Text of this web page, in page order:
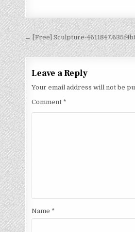
← [Free] Sculpture-
Leave a Reply
Your email address will not be
Comment *
Name *